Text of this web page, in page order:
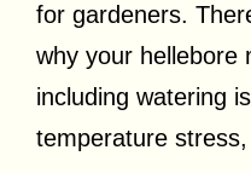
for gardeners.
why your hellebore
including watering
temperature